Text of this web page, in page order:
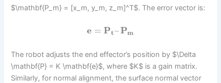
$\mathbf{P_m} = [x_m, y_m, z_m]^T$. The error vector is:
e = Pt–Pm
The robot adjusts the end effector’s position by $\Delta
\mathbf{P} = K \mathbf{e}$, where $K$ is a gain matrix.
Similarly, for normal alignment, the surface normal vector